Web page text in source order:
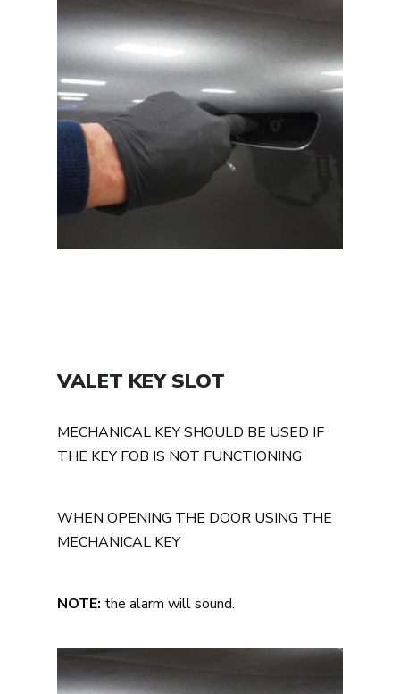
VALET KEY SLOT
MECHANICAL KEY SHOULD BE USED IF
THE KEY FOB IS NOT FUNCTIONING
WHEN OPENING THE DOOR USING THE
MECHANICAL KEY
NOTE: the alarm will sound.